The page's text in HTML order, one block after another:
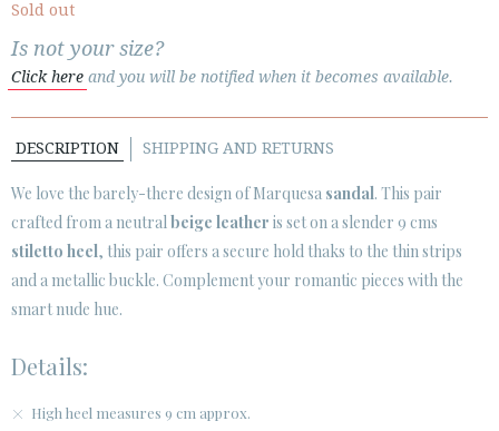
· PRIVACY POLICY
· TERMS AND CONDITIONS
     
CUSTOMER AREA B2B
SECURE WEB SSL CERTIFICATE © 2026 PURA LOPEZ
Sold out
Is not your size?
Click here and you will be notified when it becomes available.
DESCRIPTION SHIPPING AND RETURNS
We love the barely-there design of Marquesa sandal. This pair
crafted from a neutralbeige leather is set on a slender 9 cms
stiletto heel, this pair offers a secure hold thaks to the thin strips
and a metallic buckle. Complement your romantic pieces with the
smart nude hue.
Details:
High heel measures 9 cm approx.